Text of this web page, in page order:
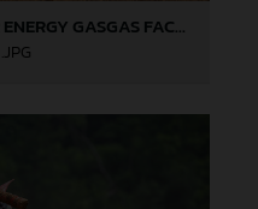
JUSTIN BARCIA - ROCKSTAR ENERGY GASGAS FACTORY RACING - MILLVILLE
.JPG